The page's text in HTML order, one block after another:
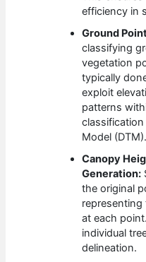
efficiency in
Ground
classifying
vegetation
typically
exploit
patterns
classification
Model (DTM).
Canopy
Generation:
the original
at each
individual
delineation.